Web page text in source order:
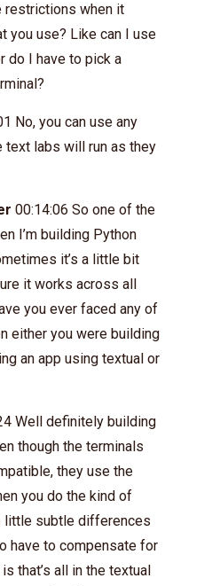
restrictions when it
you use? Like can I use
do I have to pick a
No, you can use any
text labs will run as they
00:14:06 So one of the
I’m building Python
it’s a little bit
it works across all
you ever faced any of
either you were building
an app using textual or
Well definitely building
though the terminals
they use the
you do the kind of
little subtle differences
have to compensate for
that’s all in the textual